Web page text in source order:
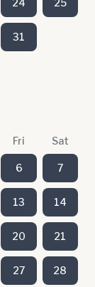
24 25
31
Fri Sat
6 7
13 14
20 21
27 28